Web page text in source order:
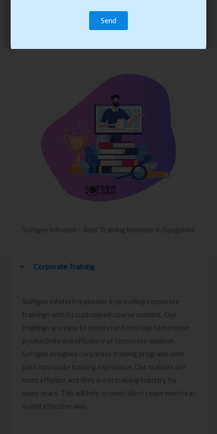
trainee’s career. You become the best practitioner through
best practices with cost-effective training.
Softgen Infotech - Best Training Institute in Bangalore
Corporate Training
Softgen infotech is pioneer in providing corporate
trainings with its customised course content. Our
trainings are easy to understand and help to increase
productivity and efficiency of corporate employs.
Softgen designed corporate training programs with
past corporate training experience. Our trainers are
most efficient and they are in training industry for
many years. This will help to meet client requirements in
a cost effective way.